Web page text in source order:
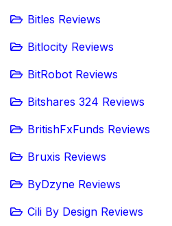
Bitles Reviews
Bitlocity Reviews
BitRobot Reviews
Bitshares 324 Reviews
BritishFxFunds Reviews
Bruxis Reviews
ByDzyne Reviews
Cili By Design Reviews